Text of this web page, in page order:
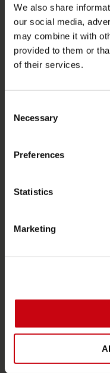
We also share
our social media,
may combine it with
provided to them or
of their services.
Selection
Necessary
Preferences
Statistics
Marketing
PRODUCT
2026 Collection
Wetsuits
Wake
Kneeboarden
Boating
Cadeaubonnen